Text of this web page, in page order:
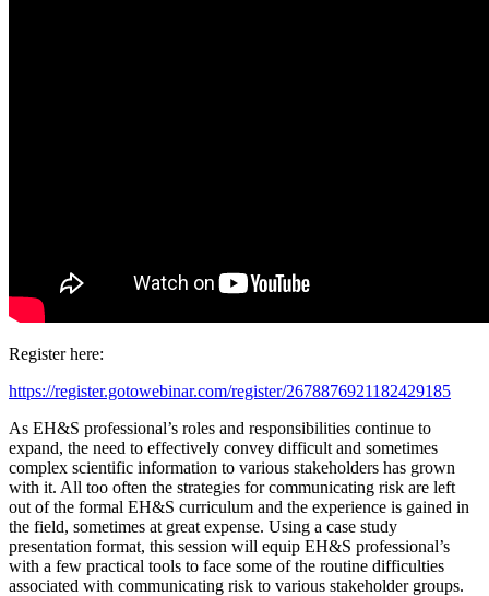
Register here:
https://register.gotowebinar.com/register/2678876921182429185
As EH&S professional’s roles and responsibilities continue to
expand, the need to effectively convey difficult and sometimes
complex scientific information to various stakeholders has grown
with it. All too often the strategies for communicating risk are left
out of the formal EH&S curriculum and the experience is gained in
the field, sometimes at great expense. Using a case study
presentation format, this session will equip EH&S professional’s
with a few practical tools to face some of the routine difficulties
associated with communicating risk to various stakeholder groups.